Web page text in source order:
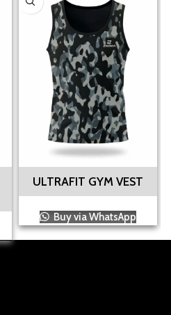
ULTRAFIT GYM VEST
Buy via WhatsApp